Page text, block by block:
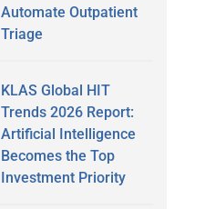
Automate Outpatient
Triage
KLAS Global HIT
Trends 2026 Report:
Artificial Intelligence
Becomes the Top
Investment Priority